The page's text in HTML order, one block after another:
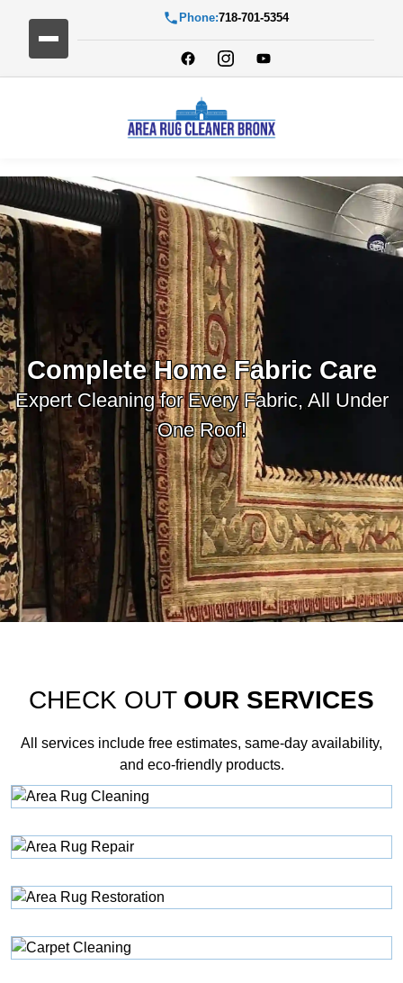
Phone:718-701-5354
Complete Home Fabric Care
Expert Cleaning for Every Fabric, All Under
One Roof!
CHECK OUT OUR SERVICES
All services include free estimates, same‑day availability,
and eco‑friendly products.